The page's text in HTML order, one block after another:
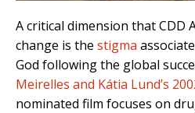
A critical dimension that CDD
change is the stigma
God following the global
Meirelles and Kátia Lund’s
nominated film focuses on